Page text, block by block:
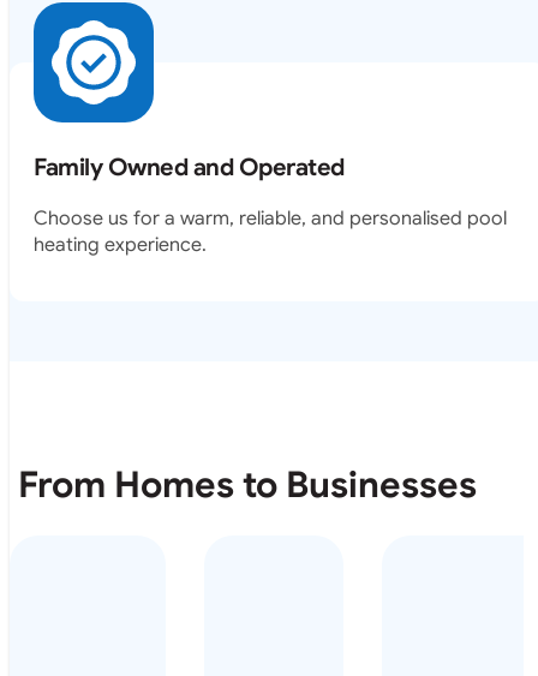
Family Owned and Operated
Choose us for a warm, reliable, and personalised pool
heating experience.
From Homes to Businesses